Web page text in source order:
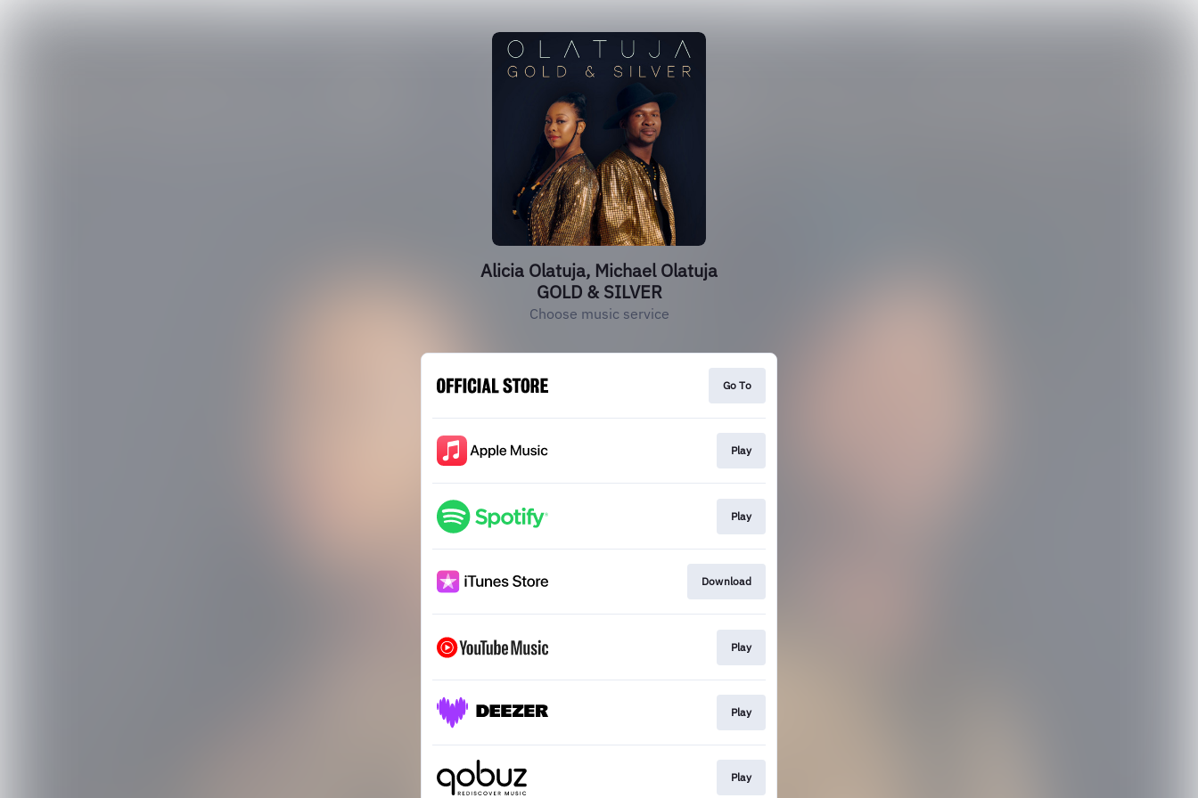
Alicia Olatuja, Michael Olatuja
GOLD & SILVER
Choose music service
Go To
Play
Play
Download
Play
Play
Play